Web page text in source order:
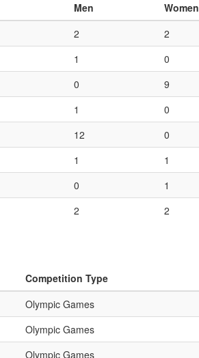
Men Women
2 2
1 0
0 9
1 0
12 0
1 1
0 1
2 2
Competition Type
Olympic Games
Olympic Games
Olympic Games